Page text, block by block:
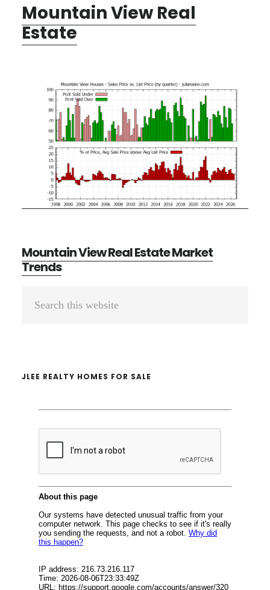
Mountain View Real
Estate
Mountain View Real Estate Market
Trends
Primary
JLEE REALTY HOMES FOR SALE